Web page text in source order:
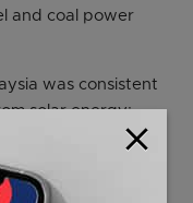
and coal power
was consistent
solar energy;
renewable energy
over 35,000
announced a
close